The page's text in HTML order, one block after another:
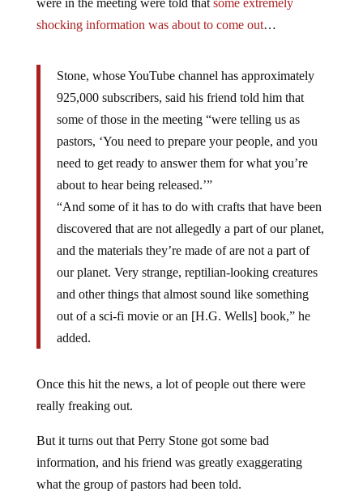
shocking information was about to come out…
Stone, whose YouTube channel has approximately
925,000 subscribers, said his friend told him that
some of those in the meeting “were telling us as
pastors, ‘You need to prepare your people, and you
need to get ready to answer them for what you’re
about to hear being released.’”
“And some of it has to do with crafts that have been
discovered that are not allegedly a part of our planet,
and the materials they’re made of are not a part of
our planet. Very strange, reptilian-looking creatures
and other things that almost sound like something
out of a sci-fi movie or an [H.G. Wells] book,” he
added.
Once this hit the news, a lot of people out there were
really freaking out.
But it turns out that Perry Stone got some bad
information, and his friend was greatly exaggerating
what the group of pastors had been told.